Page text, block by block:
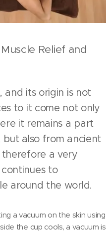
Relief and
and its origin is not
to it come not only
it remains a part
also from ancient
therefore a very
to
around the world.
a vacuum on the skin using
the cup cools, a vacuum is